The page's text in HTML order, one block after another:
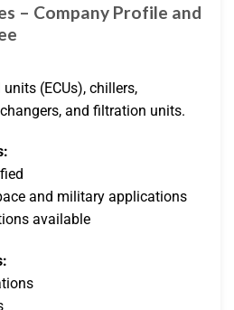
– Company Profile and
(ECUs), chillers,
and filtration units.
and military applications
available